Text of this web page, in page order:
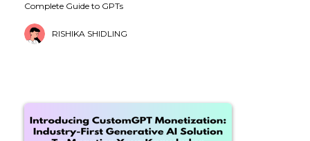
Complete Guide to GPTs
RISHIKA SHIDLING